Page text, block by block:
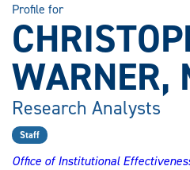
Profile for
WARNER,
Research Analysts
Staff
Office of Institutional